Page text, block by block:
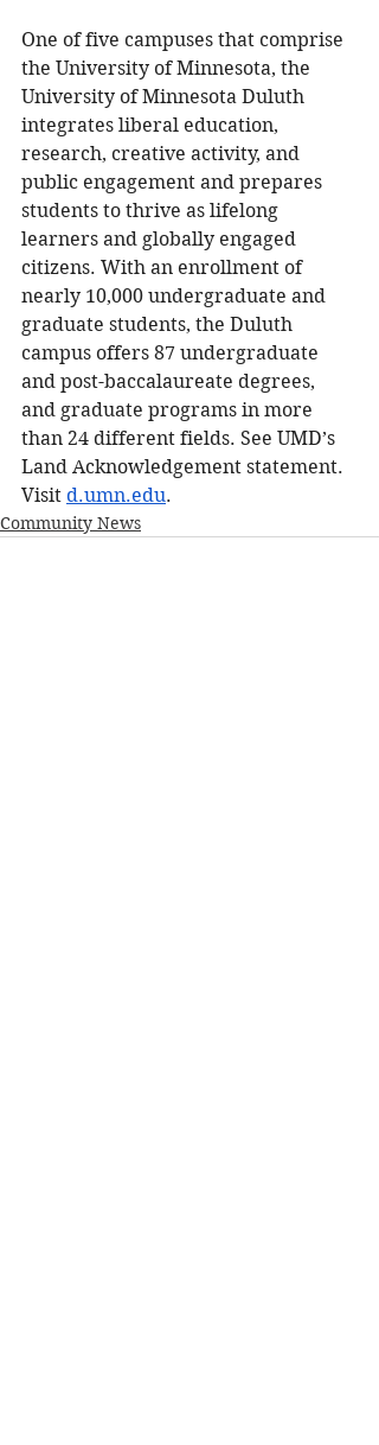
One of five campuses that comprise
the University of Minnesota, the
University of Minnesota Duluth
integrates liberal education,
research, creative activity, and
public engagement and prepares
students to thrive as lifelong
learners and globally engaged
citizens. With an enrollment of
nearly 10,000 undergraduate and
graduate students, the Duluth
campus offers 87 undergraduate
and post-baccalaureate degrees,
and graduate programs in more
than 24 different fields. See UMD’s
Land Acknowledgement statement.
Visit d.umn.edu.
Community News